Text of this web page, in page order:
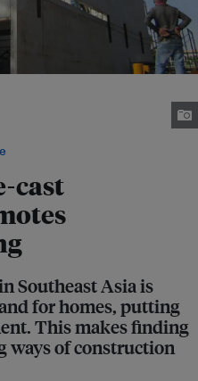
cast
Southeast Asia is
for homes, putting
This makes finding
ways of construction